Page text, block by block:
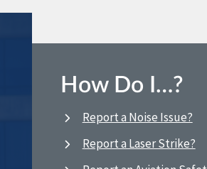
How Do I…?
Report a Noise Issue?
Report a Laser Strike?